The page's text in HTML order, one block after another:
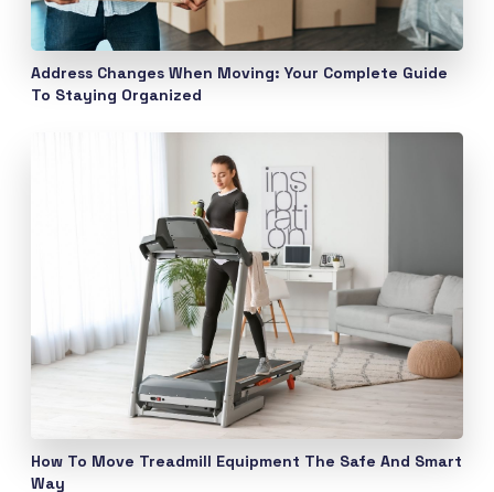
Address Changes When Moving: Your Complete Guide
To Staying Organized
How To Move Treadmill Equipment The Safe And Smart
Way